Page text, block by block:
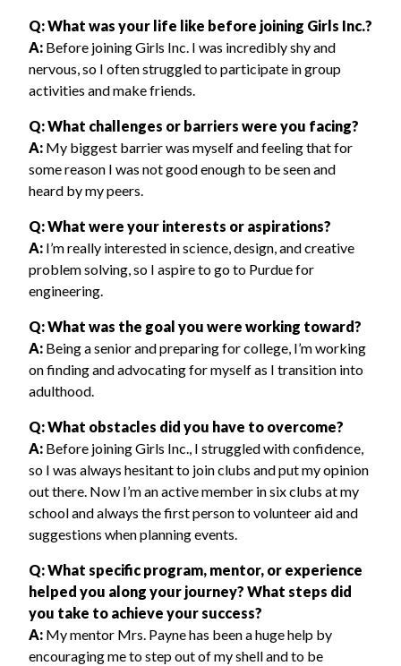
Q: What was your life like before joining Girls Inc.?
A: Before joining Girls Inc. I was incredibly shy and
nervous, so I often struggled to participate in group
activities and make friends.
Q: What challenges or barriers were you facing?
A: My biggest barrier was myself and feeling that for
some reason I was not good enough to be seen and
heard by my peers.
Q: What were your interests or aspirations?
A: I’m really interested in science, design, and creative
problem solving, so I aspire to go to Purdue for
engineering.
Q: What was the goal you were working toward?
A: Being a senior and preparing for college, I’m working
on finding and advocating for myself as I transition into
adulthood.
Q: What obstacles did you have to overcome?
A: Before joining Girls Inc., I struggled with confidence,
so I was always hesitant to join clubs and put my opinion
out there. Now I’m an active member in six clubs at my
school and always the first person to volunteer aid and
suggestions when planning events.
Q: What specific program, mentor, or experience
helped you along your journey? What steps did
you take to achieve your success?
A: My mentor Mrs. Payne has been a huge help by
encouraging me to step out of my shell and to be